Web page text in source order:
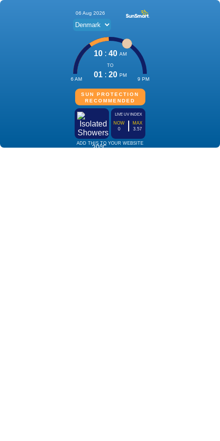
06 Aug 2026
10: 40 AM
TO
01: 20 PM
6 AM 9 PM
SUN PROTECTION
RECOMMENDED
20℃
LIVE UV INDEX
NOW
0
MAX
3.57
ADD THIS TO YOUR WEBSITE